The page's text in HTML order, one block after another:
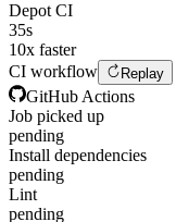
Depot CI
35s
10x faster
CI workflow
Replay
GitHub Actions
Job picked up
pending
Install dependencies
pending
Lint
pending